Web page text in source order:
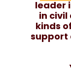
leader
in civil
kinds
support